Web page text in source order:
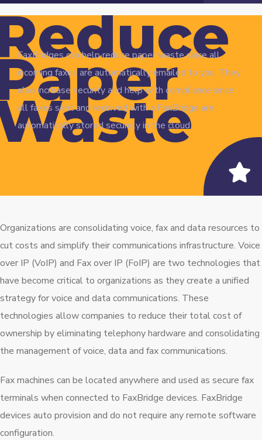
FaxBridges can help reduce paper waste since all
incoming faxes are automatically emailed to you. They
also increase security and help with compliance since
all faxes sent and received with a FaxBridge are
automatically stored securely in the cloud.
Organizations are consolidating voice, fax and data resources to
cut costs and simplify their communications infrastructure. Voice
over IP (VoIP) and Fax over IP (FoIP) are two technologies that
have become critical to organizations as they create a unified
strategy for voice and data communications. These
technologies allow companies to reduce their total cost of
ownership by eliminating telephony hardware and consolidating
the management of voice, data and fax communications.
Fax machines can be located anywhere and used as secure fax
terminals when connected to FaxBridge devices. FaxBridge
devices auto provision and do not require any remote software
configuration.